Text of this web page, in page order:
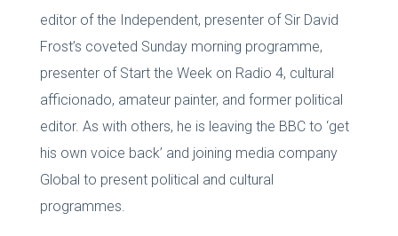
editor of the Independent, presenter of Sir David
Frost’s coveted Sunday morning programme,
presenter of Start the Week on Radio 4, cultural
afficionado, amateur painter, and former political
editor. As with others, he is leaving the BBC to ‘get
his own voice back’ and joining media company
Global to present political and cultural
programmes.